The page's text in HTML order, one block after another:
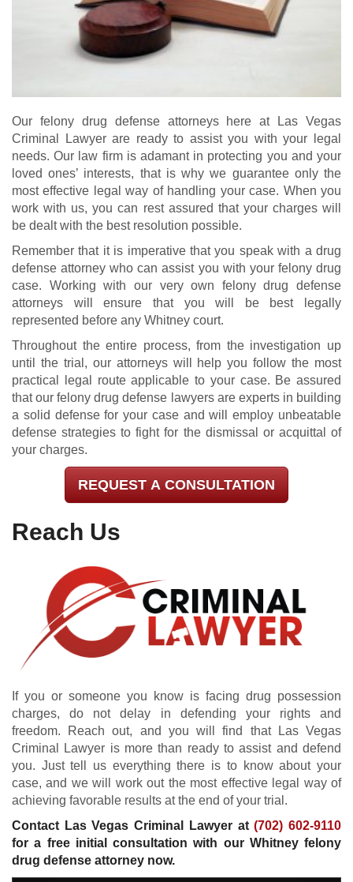
Our felony drug defense attorneys here at Las Vegas
Criminal Lawyer are ready to assist you with your legal
needs. Our law firm is adamant in protecting you and your
loved ones’ interests, that is why we guarantee only the
most effective legal way of handling your case. When you
work with us, you can rest assured that your charges will
be dealt with the best resolution possible.
Remember that it is imperative that you speak with a drug
defense attorney who can assist you with your felony drug
case. Working with our very own felony drug defense
attorneys will ensure that you will be best legally
represented before any Whitney court.
Throughout the entire process, from the investigation up
until the trial, our attorneys will help you follow the most
practical legal route applicable to your case. Be assured
that our felony drug defense lawyers are experts in building
a solid defense for your case and will employ unbeatable
defense strategies to fight for the dismissal or acquittal of
your charges.
REQUEST A CONSULTATION
Reach Us
If you or someone you know is facing drug possession
charges, do not delay in defending your rights and
freedom. Reach out, and you will find that Las Vegas
Criminal Lawyer is more than ready to assist and defend
you. Just tell us everything there is to know about your
case, and we will work out the most effective legal way of
achieving favorable results at the end of your trial.
Contact Las Vegas Criminal Lawyer at(702) 602-9110
for a free initial consultation with our Whitney felony
drug defense attorney now.